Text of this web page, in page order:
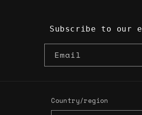
Subscribe to our
Email
Country/region